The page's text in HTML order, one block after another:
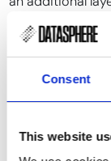
Consent
This website
Traditional
account for the
as geopolitical